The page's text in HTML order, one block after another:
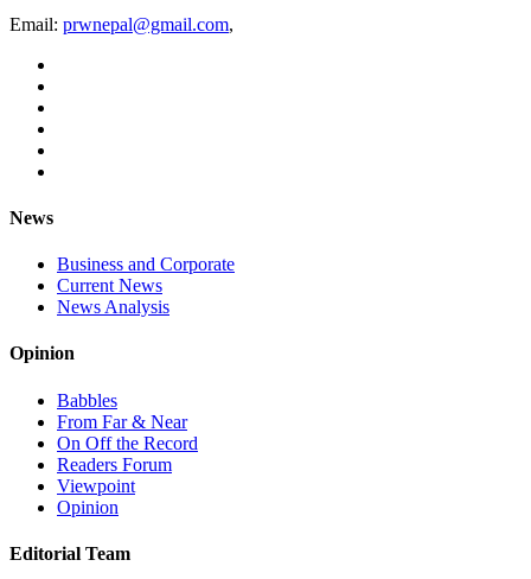
Email: prwnepal@gmail.com,
News
Business and Corporate
Current News
News Analysis
Opinion
Babbles
From Far & Near
On Off the Record
Readers Forum
Viewpoint
Opinion
Editorial Team